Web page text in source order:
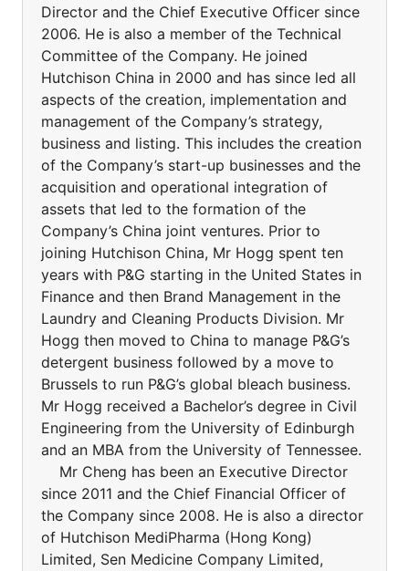
Director and the Chief Executive Officer since
2006. He is also a member of the Technical
Committee of the Company. He joined
Hutchison China in 2000 and has since led all
aspects of the creation, implementation and
management of the Company’s strategy,
business and listing. This includes the creation
of the Company’s start-up businesses and the
acquisition and operational integration of
assets that led to the formation of the
Company’s China joint ventures. Prior to
joining Hutchison China, Mr Hogg spent ten
years with P&G starting in the United States in
Finance and then Brand Management in the
Laundry and Cleaning Products Division. Mr
Hogg then moved to China to manage P&G’s
detergent business followed by a move to
Brussels to run P&G’s global bleach business.
Mr Hogg received a Bachelor’s degree in Civil
Engineering from the University of Edinburgh
and an MBA from the University of Tennessee.
Mr Cheng has been an Executive Director
since 2011 and the Chief Financial Officer of
the Company since 2008. He is also a director
of Hutchison MediPharma (Hong Kong)
Limited, Sen Medicine Company Limited,